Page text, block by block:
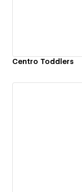
Centro Toddlers